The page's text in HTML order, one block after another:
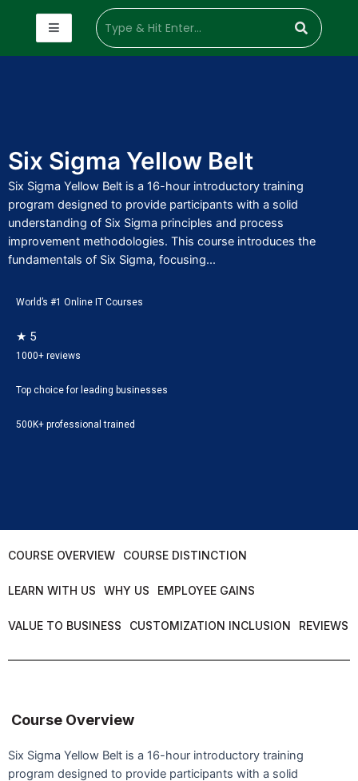
Six Sigma Yellow Belt
Six Sigma Yellow Belt is a 16-hour introductory training
program designed to provide participants with a solid
understanding of Six Sigma principles and process
improvement methodologies. This course introduces the
fundamentals of Six Sigma, focusing...
World’s #1 Online IT Courses
★ 5
1000+ reviews
Top choice for leading businesses
500K+ professional trained
COURSE OVERVIEW COURSE DISTINCTION
LEARN WITH US WHY US EMPLOYEE GAINS
VALUE TO BUSINESS CUSTOMIZATION INCLUSION REVIEWS
Course Overview
Six Sigma Yellow Belt is a 16-hour introductory training
program designed to provide participants with a solid